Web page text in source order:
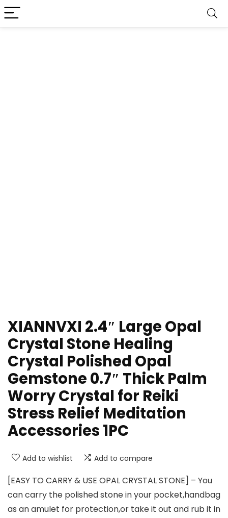
XIANNVXI 2.4″ Large Opal
Crystal Stone Healing
Crystal Polished Opal
Gemstone 0.7″ Thick Palm
Worry Crystal for Reiki
Stress Relief Meditation
Accessories 1PC
Add to wishlist Add to compare
[EASY TO CARRY & USE OPAL CRYSTAL STONE] – You
can carry the polished stone in your pocket,handbag
as an amulet for protection,or take it out and rub it in